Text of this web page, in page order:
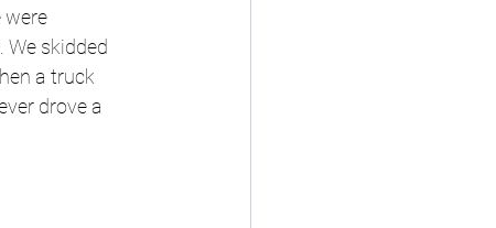
were
We skidded
a truck
drove a